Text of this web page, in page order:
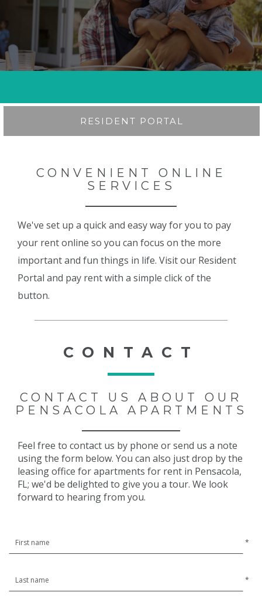
RESIDENT PORTAL
CONVENIENT ONLINE
SERVICES
We've set up a quick and easy way for you to pay
your rent online so you can focus on the more
important and fun things in life. Visit our Resident
Portal and pay rent with a simple click of the
button.
CONTACT
CONTACT US ABOUT OUR
PENSACOLA APARTMENTS
Feel free to contact us by phone or send us a note
using the form below. You can also just drop by the
leasing office for apartments for rent in Pensacola,
FL; we'd be delighted to give you a tour. We look
forward to hearing from you.
*
*